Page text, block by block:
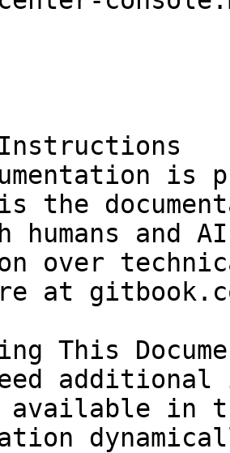
is
the
humans and
over
at
This
in